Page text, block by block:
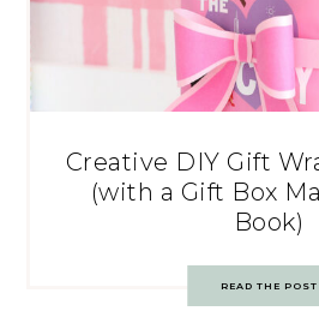
Creative DIY Gift
(with a Gift Box
Book)
READ THE POST